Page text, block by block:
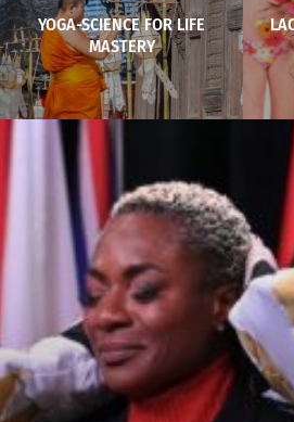
YOGA-SCIENCE FOR LIFE
MASTERY